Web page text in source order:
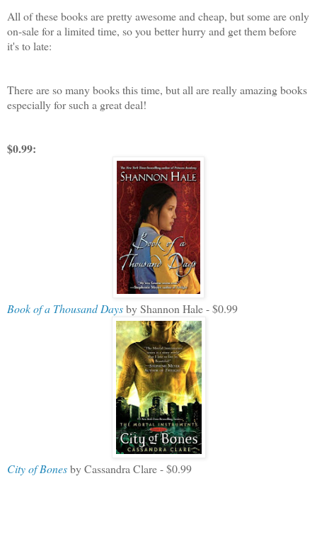
All of these books are pretty awesome and cheap, but some are only
on-sale for a limited time, so you better hurry and get them before
it's to late:
There are so many books this time, but all are really amazing books
especially for such a great deal!
$0.99:
Book of a Thousand Daysby Shannon Hale - $0.99
City of Bonesby Cassandra Clare - $0.99